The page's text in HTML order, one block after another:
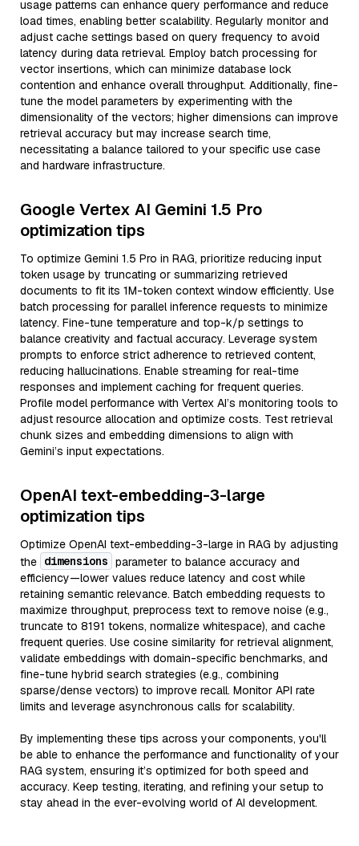
usage patterns can enhance query performance and reduce
load times, enabling better scalability. Regularly monitor and
adjust cache settings based on query frequency to avoid
latency during data retrieval. Employ batch processing for
vector insertions, which can minimize database lock
contention and enhance overall throughput. Additionally, fine-
tune the model parameters by experimenting with the
dimensionality of the vectors; higher dimensions can improve
retrieval accuracy but may increase search time,
necessitating a balance tailored to your specific use case
and hardware infrastructure.
Google Vertex AI Gemini 1.5 Pro
optimization tips
To optimize Gemini 1.5 Pro in RAG, prioritize reducing input
token usage by truncating or summarizing retrieved
documents to fit its 1M-token context window efficiently. Use
batch processing for parallel inference requests to minimize
latency. Fine-tune temperature and top-k/p settings to
balance creativity and factual accuracy. Leverage system
prompts to enforce strict adherence to retrieved content,
reducing hallucinations. Enable streaming for real-time
responses and implement caching for frequent queries.
Profile model performance with Vertex AI’s monitoring tools to
adjust resource allocation and optimize costs. Test retrieval
chunk sizes and embedding dimensions to align with
Gemini’s input expectations.
OpenAI text-embedding-3-large
optimization tips
Optimize OpenAI text-embedding-3-large in RAG by adjusting
the dimensions parameter to balance accuracy and
efficiency—lower values reduce latency and cost while
retaining semantic relevance. Batch embedding requests to
maximize throughput, preprocess text to remove noise (e.g.,
truncate to 8191 tokens, normalize whitespace), and cache
frequent queries. Use cosine similarity for retrieval alignment,
validate embeddings with domain-specific benchmarks, and
fine-tune hybrid search strategies (e.g., combining
sparse/dense vectors) to improve recall. Monitor API rate
limits and leverage asynchronous calls for scalability.
By implementing these tips across your components, you'll
be able to enhance the performance and functionality of your
RAG system, ensuring it’s optimized for both speed and
accuracy. Keep testing, iterating, and refining your setup to
stay ahead in the ever-evolving world of AI development.